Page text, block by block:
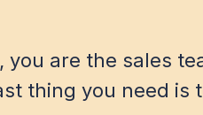
are the sales
thing you need is